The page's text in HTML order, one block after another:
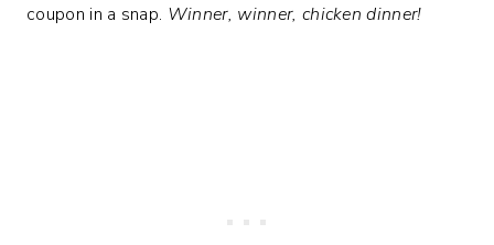
coupon in a snap. Winner, winner, chicken dinner!